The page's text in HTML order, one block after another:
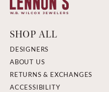
SHOP ALL
DESIGNERS
ABOUT US
RETURNS & EXCHANGES
ACCESSIBILITY